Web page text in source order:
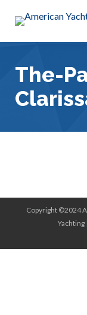
The-
Copyright ©2024
Yachting|